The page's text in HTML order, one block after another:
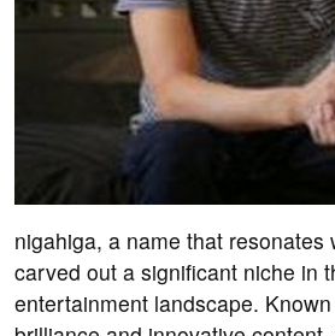
nigahiga, a name that resonates
carved out a significant niche in
entertainment landscape.